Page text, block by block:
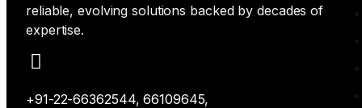
reliable, evolving solutions backed by decades of
expertise.
+91-22-66362544, 66109645,